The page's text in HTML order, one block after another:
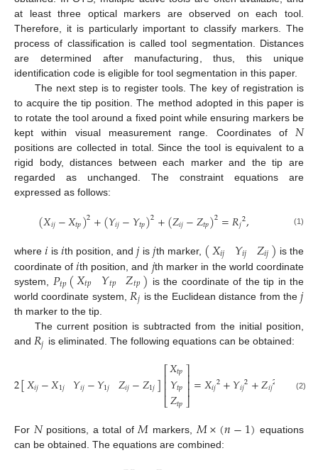
at least three optical markers are observed on each tool.
Therefore, it is particularly important to classify markers. The
process of classification is called tool segmentation. Distances
are determined after manufacturing, thus, this unique
identification code is eligible for tool segmentation in this paper.
The next step is to register tools. The key of registration is
to acquire the tip position. The method adopted in this paper is
to rotate the tool around a fixed point while ensuring markers be
kept within visual measurement range. Coordinates of 𝑁
positions are collected in total. Since the tool is equivalent to a
rigid body, distances between each marker and the tip are
regarded as unchanged. The constraint equations are
expressed as follows:
(𝑋𝑖𝑗−𝑋𝑡𝑝)2+(𝑌𝑖𝑗−𝑌𝑡𝑝)2+(𝑍𝑖𝑗−𝑍𝑡𝑝)2=𝑅𝑗2, (1)
where𝑖 is𝑖th position, and𝑗is 𝑗th marker, (𝑋𝑖𝑗 𝑌𝑖𝑗 𝑍𝑖𝑗) is the
coordinate of𝑖th position, and 𝑗th marker in the world coordinate
system, 𝑃𝑡𝑝(𝑋𝑡𝑝 𝑌𝑡𝑝 𝑍𝑡𝑝) is the coordinate of the tip in the
world coordinate system, 𝑅𝑗 is the Euclidean distance from the𝑗
th marker to the tip.
The current position is subtracted from the initial position,
and 𝑅𝑗 is eliminated. The following equations can be obtained:
2[𝑋𝑖𝑗−𝑋1𝑗 𝑌𝑖𝑗−𝑌1𝑗 𝑍𝑖𝑗−𝑍1𝑗]⎡
⎣
⎢⎢⎢
𝑋𝑡𝑝
𝑌𝑡𝑝
𝑍𝑡𝑝
⎤
⎦
⎥⎥⎥=𝑋𝑖𝑗2+𝑌𝑖𝑗2+𝑍𝑖𝑗2 𝑋1𝑗2
(2)
For 𝑁positions, a total of 𝑀 markers, 𝑀×(𝑛−1) equations
can be obtained. The equations are combined: